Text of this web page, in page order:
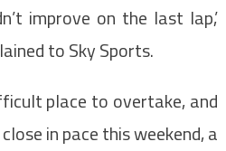
improve on the last lap,’
to Sky Sports.
place to overtake, and
in pace this weekend, a